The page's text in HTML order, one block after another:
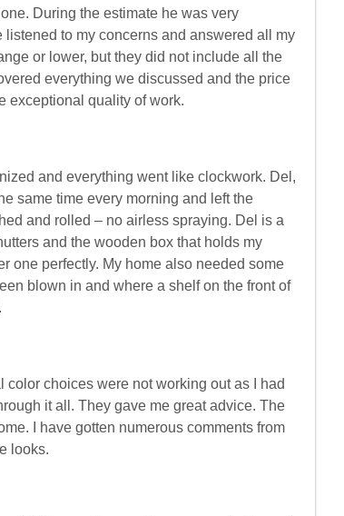
During the estimate he was very
to my concerns and answered all my
or lower, but they did not include all the
everything we discussed and the price
exceptional quality of work.
and everything went like clockwork. Del,
same time every morning and left the
and rolled – no airless spraying. Del is a
and the wooden box that holds my
one perfectly. My home also needed some
blown in and where a shelf on the front of
choices were not working out as I had
it all. They gave me great advice. The
I have gotten numerous comments from
looks.